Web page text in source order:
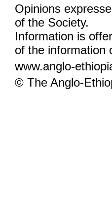
Opinions
of the Society.
Information is
of the information
www.anglo-
© The Anglo-